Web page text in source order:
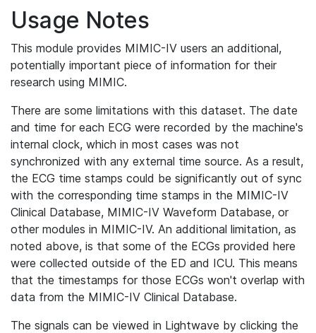
Usage Notes
This module provides MIMIC-IV users an additional,
potentially important piece of information for their
research using MIMIC.
There are some limitations with this dataset. The date
and time for each ECG were recorded by the machine's
internal clock, which in most cases was not
synchronized with any external time source. As a result,
the ECG time stamps could be significantly out of sync
with the corresponding time stamps in the MIMIC-IV
Clinical Database, MIMIC-IV Waveform Database, or
other modules in MIMIC-IV. An additional limitation, as
noted above, is that some of the ECGs provided here
were collected outside of the ED and ICU. This means
that the timestamps for those ECGs won't overlap with
data from the MIMIC-IV Clinical Database.
The signals can be viewed in Lightwave by clicking the